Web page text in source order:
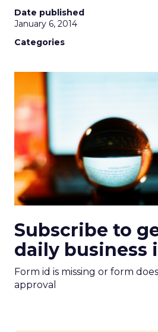
Date published
January 6, 2014
Categories
Subscribe to
daily business
Form id is missing or form
approval